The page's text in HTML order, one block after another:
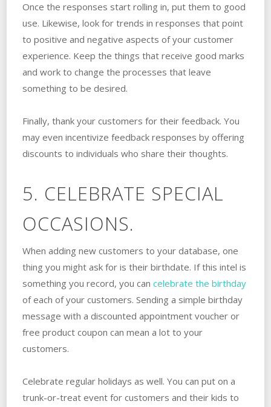
Once the responses start rolling in, put them to good
use. Likewise, look for trends in responses that point
to positive and negative aspects of your customer
experience. Keep the things that receive good marks
and work to change the processes that leave
something to be desired.
Finally, thank your customers for their feedback. You
may even incentivize feedback responses by offering
discounts to individuals who share their thoughts.
5. CELEBRATE SPECIAL
OCCASIONS.
When adding new customers to your database, one
thing you might ask for is their birthdate. If this intel is
something you record, you can celebrate the birthday
of each of your customers. Sending a simple birthday
message with a discounted appointment voucher or
free product coupon can mean a lot to your
customers.
Celebrate regular holidays as well. You can put on a
trunk-or-treat event for customers and their kids to